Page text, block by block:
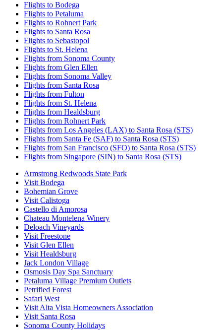
Flights to Bodega
Flights to Petaluma
Flights to Rohnert Park
Flights to Santa Rosa
Flights to Sebastopol
Flights to St. Helena
Flights from Sonoma County
Flights from Glen Ellen
Flights from Sonoma Valley
Flights from Santa Rosa
Flights from Fulton
Flights from St. Helena
Flights from Healdsburg
Flights from Rohnert Park
Flights from Los Angeles (LAX) to Santa Rosa (STS)
Flights from Santa Fe (SAF) to Santa Rosa (STS)
Flights from San Francisco (SFO) to Santa Rosa (STS)
Flights from Singapore (SIN) to Santa Rosa (STS)
Armstrong Redwoods State Park
Visit Bodega
Bohemian Grove
Visit Calistoga
Castello di Amorosa
Chateau Montelena Winery
Deloach Vineyards
Visit Freestone
Visit Glen Ellen
Visit Healdsburg
Jack London Village
Osmosis Day Spa Sanctuary
Petaluma Village Premium Outlets
Petrified Forest
Safari West
Visit Alta Vista Homeowners Association
Visit Santa Rosa
Sonoma County Holidays